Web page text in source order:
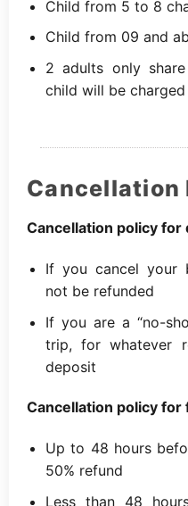
Child from 5 to 8
Child from 09 and
2 adults only
child will be
Cancellation
Cancellation policy for
If you cancel your
not be refunded
If you are a “no-
trip, for whatever
deposit
Cancellation policy for
Up to 48 hours
50% refund
Less than 48